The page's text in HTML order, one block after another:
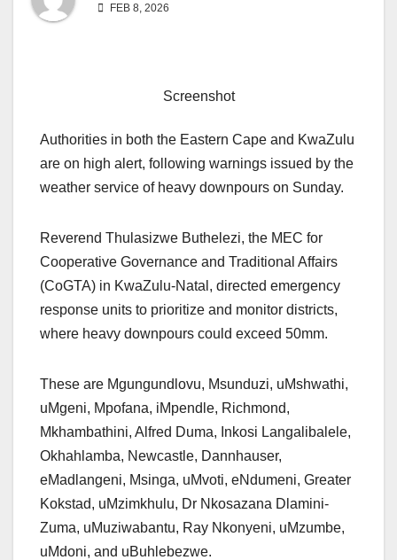
FEB 8, 2026
Screenshot
Authorities in both the Eastern Cape and KwaZulu
are on high alert, following warnings issued by the
weather service of heavy downpours on Sunday.
Reverend Thulasizwe Buthelezi, the MEC for
Cooperative Governance and Traditional Affairs
(CoGTA) in KwaZulu-Natal, directed emergency
response units to prioritize and monitor districts,
where heavy downpours could exceed 50mm.
These are Mgungundlovu, Msunduzi, uMshwathi,
uMgeni, Mpofana, iMpendle, Richmond,
Mkhambathini, Alfred Duma, Inkosi Langalibalele,
Okhahlamba, Newcastle, Dannhauser,
eMadlangeni, Msinga, uMvoti, eNdumeni, Greater
Kokstad, uMzimkhulu, Dr Nkosazana Dlamini-
Zuma, uMuziwabantu, Ray Nkonyeni, uMzumbe,
uMdoni, and uBuhlebezwe.